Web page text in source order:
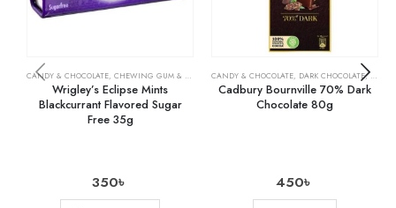
CANDY & CHOCOLATE, CHEWING GUM & MINTS ,GROCERY
Wrigley’s Eclipse Mints
Blackcurrant Flavored Sugar
Free 35g
350৳
CANDY & CHOCOLATE, DARK CHOCOLATE,
Cadbury Bournville 70% Dark
Chocolate 80g
450৳